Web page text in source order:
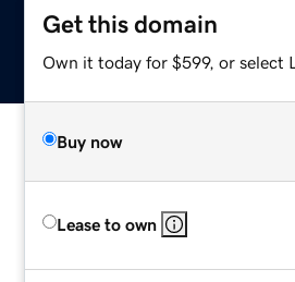
Get this domain
Own it today for $599, or select
Buy now
Lease to own